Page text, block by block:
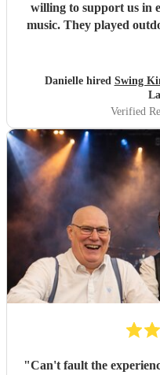
willing to support us in
music. They played
Danielle hired Swing
Verified
"Can't fault the